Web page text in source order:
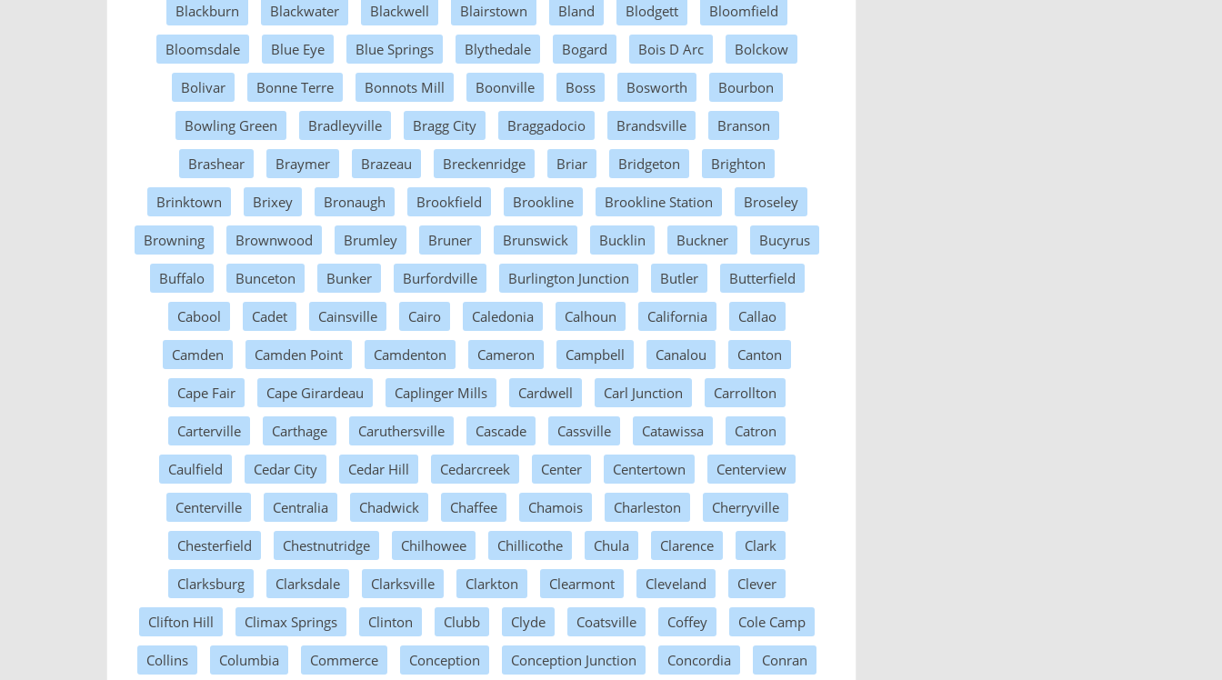
Blackburn Blackwater Blackwell Blairstown Bland Blodgett Bloomfield
Bloomsdale Blue Eye Blue Springs Blythedale Bogard Bois D Arc Bolckow
Bolivar Bonne Terre Bonnots Mill Boonville Boss Bosworth Bourbon
Bowling Green Bradleyville Bragg City Braggadocio Brandsville Branson
Brashear Braymer Brazeau Breckenridge Briar Bridgeton Brighton
Brinktown Brixey Bronaugh Brookfield Brookline Brookline Station Broseley
Browning Brownwood Brumley Bruner Brunswick Bucklin Buckner Bucyrus
Buffalo Bunceton Bunker Burfordville Burlington Junction Butler Butterfield
Cabool Cadet Cainsville Cairo Caledonia Calhoun California Callao
Camden Camden Point Camdenton Cameron Campbell Canalou Canton
Cape Fair Cape Girardeau Caplinger Mills Cardwell Carl Junction Carrollton
Carterville Carthage Caruthersville Cascade Cassville Catawissa Catron
Caulfield Cedar City Cedar Hill Cedarcreek Center Centertown Centerview
Centerville Centralia Chadwick Chaffee Chamois Charleston Cherryville
Chesterfield Chestnutridge Chilhowee Chillicothe Chula Clarence Clark
Clarksburg Clarksdale Clarksville Clarkton Clearmont Cleveland Clever
Clifton Hill Climax Springs Clinton Clubb Clyde Coatsville Coffey Cole Camp
Collins Columbia Commerce Conception Conception Junction Concordia Conran